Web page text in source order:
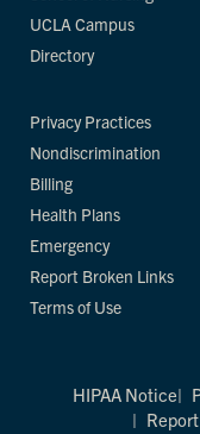
UCLA Campus
Directory
Privacy Practices
Nondiscrimination
Billing
Health Plans
Emergency
Report Broken Links
Terms of Use
HIPAA Notice